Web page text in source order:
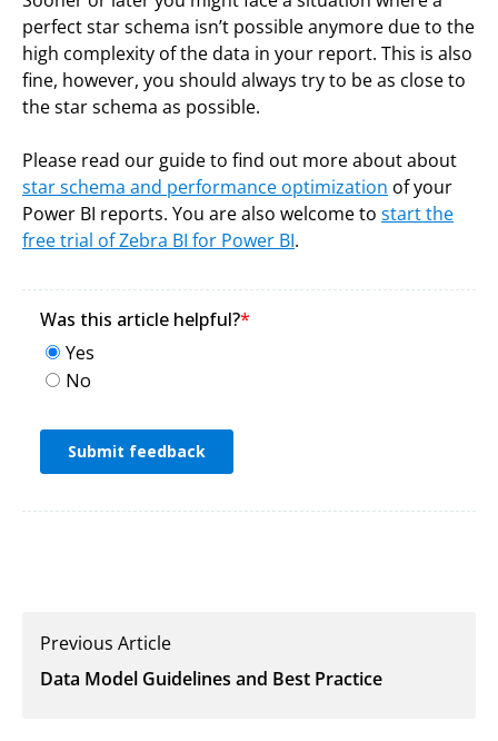
perfect star schema isn’t possible anymore due to the
high complexity of the data in your report. This is also
fine, however, you should always try to be as close to
the star schema as possible.
Please read our guide to find out more about about
star schema and performance optimization of your
Power BI reports. You are also welcome to start the
freetrial of Zebra BI for Power BI.
Previous Article
Data Model Guidelines and Best Practice